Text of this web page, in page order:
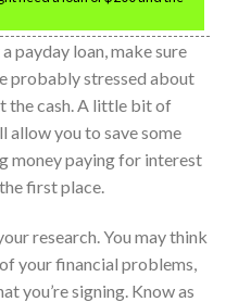
payday loan, make sure
probably stressed about
the cash. A little bit of
allow you to save some
money paying for interest
first place.
research. You may think
your financial problems,
you’re signing. Know as